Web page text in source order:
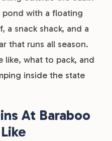
with a floating
a snack shack, and a
that runs all season.
like, what to pack, and
inside the state
At Baraboo